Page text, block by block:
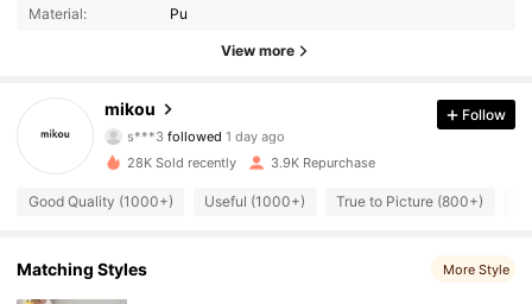
Material: Pu
View more
mikou
1.6K Followers
4.90
s***3 followed1 day ago
4.90
1.6K Followers
4.90 1.6K Followers
4.90
Follow
28K Sold recently 3.9K Repurchase
Good Quality (1000+) Useful (1000+) True to Picture (800+)
Matching Styles More Style